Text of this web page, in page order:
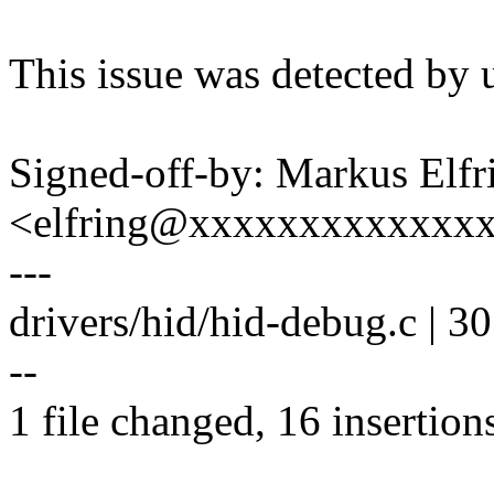
This issue was detected
Signed-off-by: Markus
---
drivers/hid/hid-debug.c |
--
1 file changed, 16